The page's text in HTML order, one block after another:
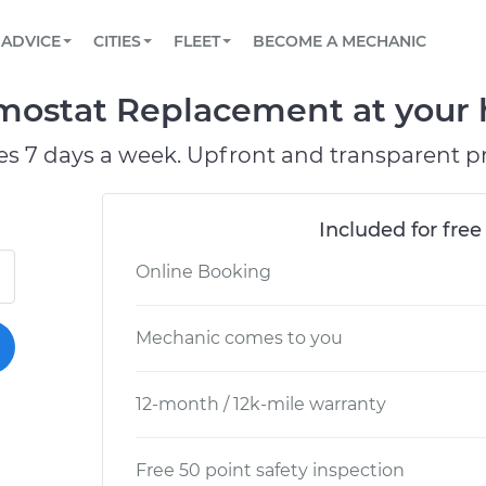
Book a top-rated mobile mechanic online
Reach us by phone or email, or read FAQ
TOWING AND ROADSIDE
ADVICE
View your car’s maintenance schedule
CITIES
AUSTIN, TX
DALLAS, TX
FLEET
Partner with us to simplify and scale fleet
BECOME A MECHANIC
Replacement at your
7 days a week. Upfront and transparent
Included for
Online Booking
Mechanic comes to you
12-month / 12k-mile warranty
Free 50 point safety inspection